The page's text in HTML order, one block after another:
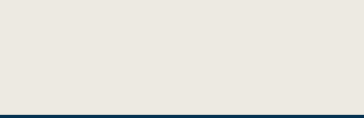
Our technicians provide clear instructions on any temporary